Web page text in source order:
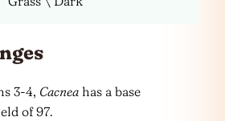
3-4, Cacnea has a base
of 97.